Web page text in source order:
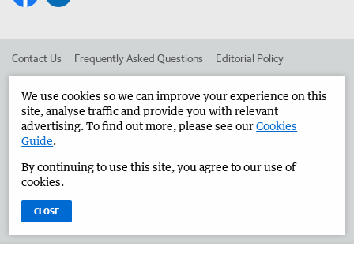
Contact Us Frequently Asked Questions Editorial Policy
Advertise in the Great Southern Herald Corporate
West Australian Newspapers Limited 2026 Privacy Policy
We use cookies so we can improve your experience on this
site, analyse traffic and provide you with relevant
advertising. To find out more, please see ourCookies
Guide.
By continuing to use this site, you agree to our use of
cookies.
CLOSE